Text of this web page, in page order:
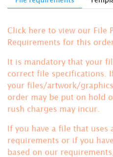
Click here to view our File
Requirements for this
It is mandatory that your
correct file specifications.
your files/artwork/
order may be put on hold
rush charges may incur.
If you have a file that
requirements or if you
based on our